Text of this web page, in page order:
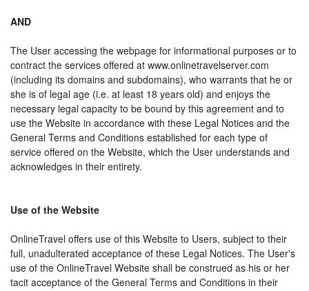
AND
The User accessing the webpage for informational purposes or to
contract the services offered at www.onlinetravelserver.com
(including its domains and subdomains), who warrants that he or
she is of legal age (i.e. at least 18 years old) and enjoys the
necessary legal capacity to be bound by this agreement and to
use the Website in accordance with these Legal Notices and the
General Terms and Conditions established for each type of
service offered on the Website, which the User understands and
acknowledges in their entirety.
Use of the Website
OnlineTravel offers use of this Website to Users, subject to their
full, unadulterated acceptance of these Legal Notices. The User's
use of the OnlineTravel Website shall be construed as his or her
tacit acceptance of the General Terms and Conditions in their